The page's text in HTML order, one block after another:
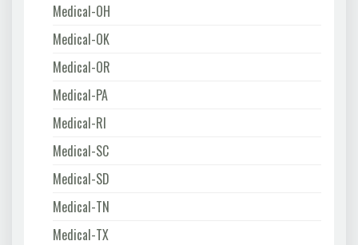
Medical-OH
Medical-OK
Medical-OR
Medical-PA
Medical-RI
Medical-SC
Medical-SD
Medical-TN
Medical-TX